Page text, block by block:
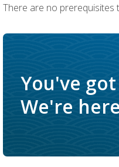
There are no prerequisites
You've
We're